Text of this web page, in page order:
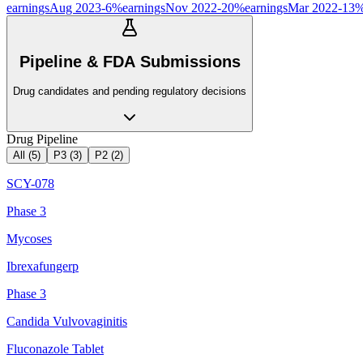
earningsAug 2023-6%earningsNov 2022-20%earningsMar 2022-13
Pipeline & FDA Submissions
Drug candidates and pending regulatory decisions
Drug Pipeline
All (5) P3 (3) P2 (2)
SCY-078
Phase 3
Mycoses
Ibrexafungerp
Phase 3
Candida Vulvovaginitis
Fluconazole Tablet